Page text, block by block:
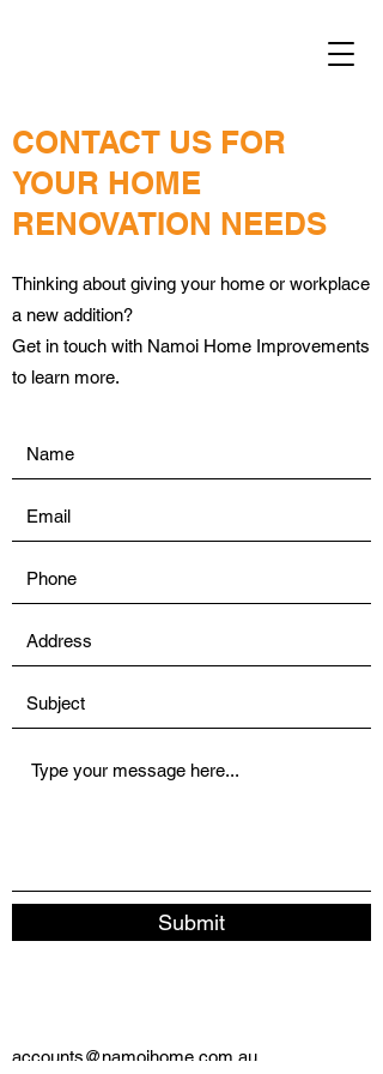
CONTACT US FOR
YOUR HOME
RENOVATION NEEDS
Thinking about giving your home or workplace
a new addition?
Get in touch with Namoi Home Improvements
to learn more.
Submit
accounts@namoihome.com.au